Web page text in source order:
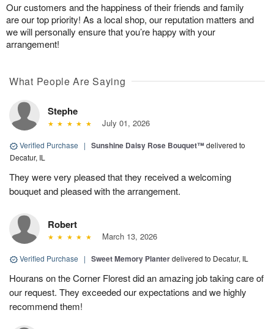
Our customers and the happiness of their friends and family
are our top priority! As a local shop, our reputation matters and
we will personally ensure that you’re happy with your
arrangement!
What People Are Saying
Stephe
July 01, 2026
Verified Purchase | Sunshine Daisy Rose Bouquet™delivered to
Decatur, IL
They were very pleased that they received a welcoming
bouquet and pleased with the arrangement.
Robert
March 13, 2026
Verified Purchase | Sweet Memory Planterdelivered to Decatur, IL
Hourans on the Corner Florest did an amazing job taking care of
our request. They exceeded our expectations and we highly
recommend them!